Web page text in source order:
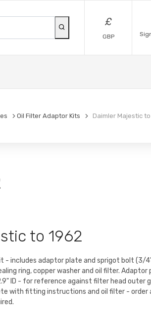
£
GBP
Oil Filter Adaptor Kits Daimler Majestic
to 1962
- includes adaptor plate and sprigot bolt (3/
ring, copper washer and oil filter. Adaptor
ID - for reference against filter head outer
with fitting instructions and oil filter - order